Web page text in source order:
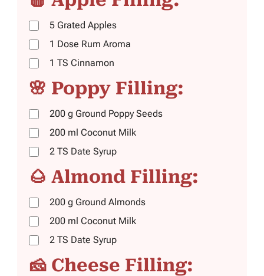
5 Grated Apples
1 Dose Rum Aroma
1 TS Cinnamon
🌸 Poppy Filling:
200 g Ground Poppy Seeds
200 ml Coconut Milk
2 TS Date Syrup
🌰 Almond Filling:
200 g Ground Almonds
200 ml Coconut Milk
2 TS Date Syrup
🧀 Cheese Filling: